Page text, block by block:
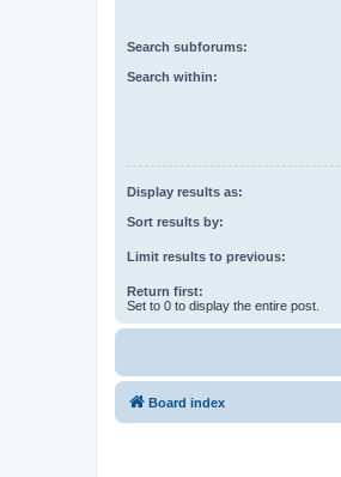
Search subforums:
Search within:
Display results as:
Sort results by:
Limit results to previous:
Return first:
Set to 0 to display the entire post.
Board index